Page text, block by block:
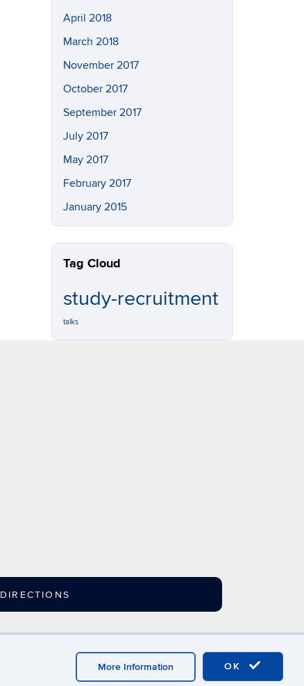
OK
More Information
April 2018
March 2018
November 2017
October 2017
September 2017
July 2017
May 2017
February 2017
January 2015
Tag Cloud
study-recruitment
talks
DIRECTIONS